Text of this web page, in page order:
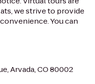
we strive to provide
You can
Arvada, CO 80002